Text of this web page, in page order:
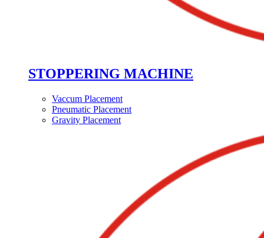
STOPPERING MACHINE
Vaccum Placement
Pneumatic Placement
Gravity Placement